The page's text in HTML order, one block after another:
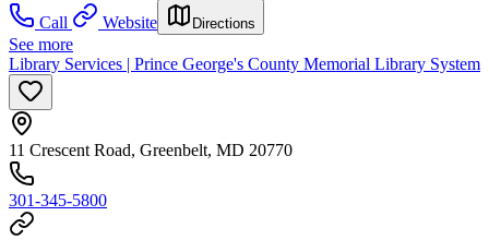
Call
Website Directions
See more
Library Services | Prince George's County Memorial Library System
11 Crescent Road, Greenbelt, MD 20770
301-345-5800